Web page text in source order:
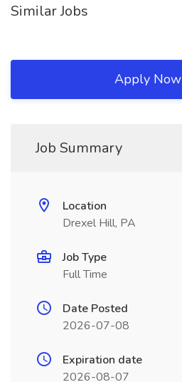
Similar Jobs
Apply Now
Job Summary
Location
Drexel Hill, PA
Job Type
Full Time
Date Posted
2026-07-08
Expiration date
2026-08-07